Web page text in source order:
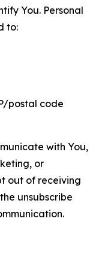
You. Personal
to:
postal code
with You,
or
out of receiving
unsubscribe